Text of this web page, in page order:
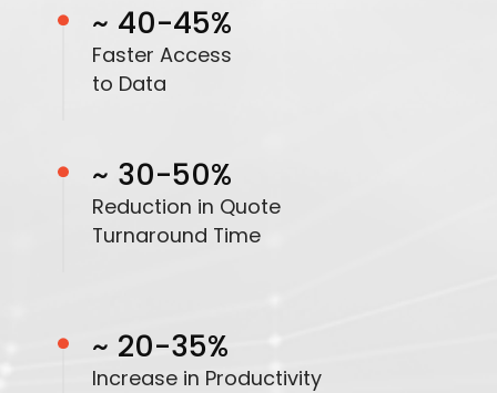
~ 40-45%
Faster Access
to Data
~ 30-50%
Reduction in Quote
Turnaround Time
~ 20-35%
Increase in Productivity